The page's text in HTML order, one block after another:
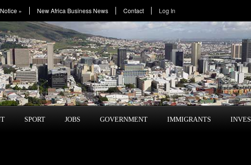
» New Africa Business News Contact Log In
SPORT JOBS GOVERNMENT IMMIGRANTS